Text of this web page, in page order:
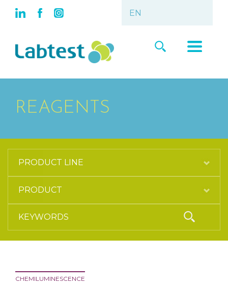
REAGENTS
CHEMILUMINESCENCE